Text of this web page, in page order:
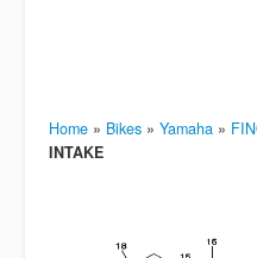
Home » Bikes » Yamaha »
INTAKE